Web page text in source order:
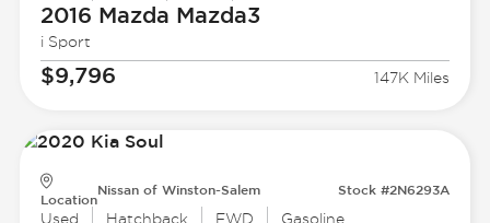
2016 Mazda Mazda3
i Sport
$9,796 147K Miles
Location
Nissan of Winston-Salem Stock #2N6293A
Used Hatchback FWD Gasoline